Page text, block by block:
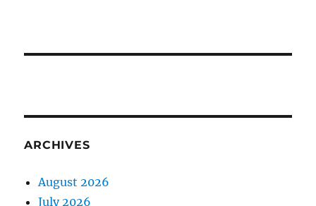
ARCHIVES
August 2026
July 2026